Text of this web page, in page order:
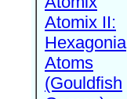
Atomix II:
Hexagonia
Atoms
(Gouldfish